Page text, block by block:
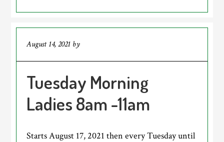
August 14, 2021 by
Tuesday Morning
Ladies 8am -11am
Starts August 17, 2021 then every Tuesday until